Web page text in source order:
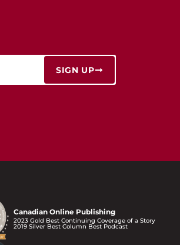
SIGN UP
Canadian Online Publishing
2023 Gold Best Continuing Coverage of a Story
2019 Silver Best Column Best Podcast